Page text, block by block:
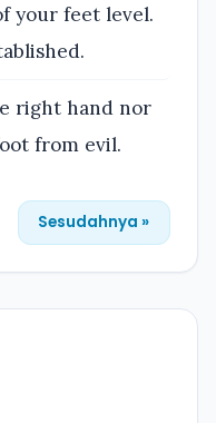
your feet level.
right hand nor
from evil.
Sesudahnya »